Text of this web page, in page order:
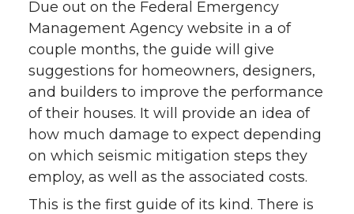
Due out on the Federal Emergency
Management Agency website in a of
couple months, the guide will give
suggestions for homeowners, designers,
and builders to improve the performance
of their houses. It will provide an idea of
how much damage to expect depending
on which seismic mitigation steps they
employ, as well as the associated costs.
This is the first guide of its kind. There is